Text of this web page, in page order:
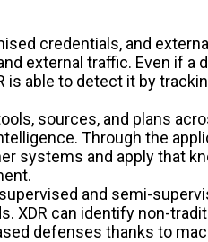
credentials, and
external traffic. Even if a
is able to detect it by
sources, and plans
Through the
systems and apply that
and semi-
XDR can identify non-
defenses thanks to